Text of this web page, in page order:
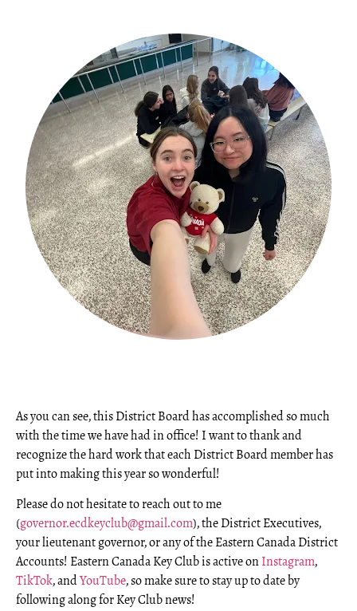
As you can see, this District Board has accomplished so much
with the time we have had in office! I want to thank and
recognize the hard work that each District Board member has
put into making this year so wonderful!
Please do not hesitate to reach out to me
(governor.ecdkeyclub@gmail.com), the District Executives,
your lieutenant governor, or any of the Eastern Canada District
Accounts! Eastern Canada Key Club is active onInstagram,
TikTok, andYouTube, so make sure to stay up to date by
following along for Key Club news!